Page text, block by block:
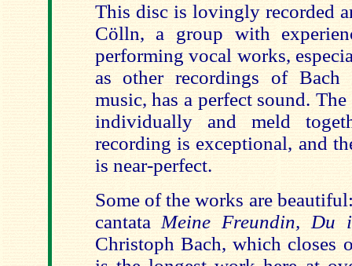
This disc is lovingly recorded
Cölln, a group with
performing vocal works,
as other recordings of Bach
music, has a perfect sound.
individually and meld
recording is exceptional, and
is near-perfect.
Some of the works are
cantata Meine Freundin, Du
Christoph Bach, which closes